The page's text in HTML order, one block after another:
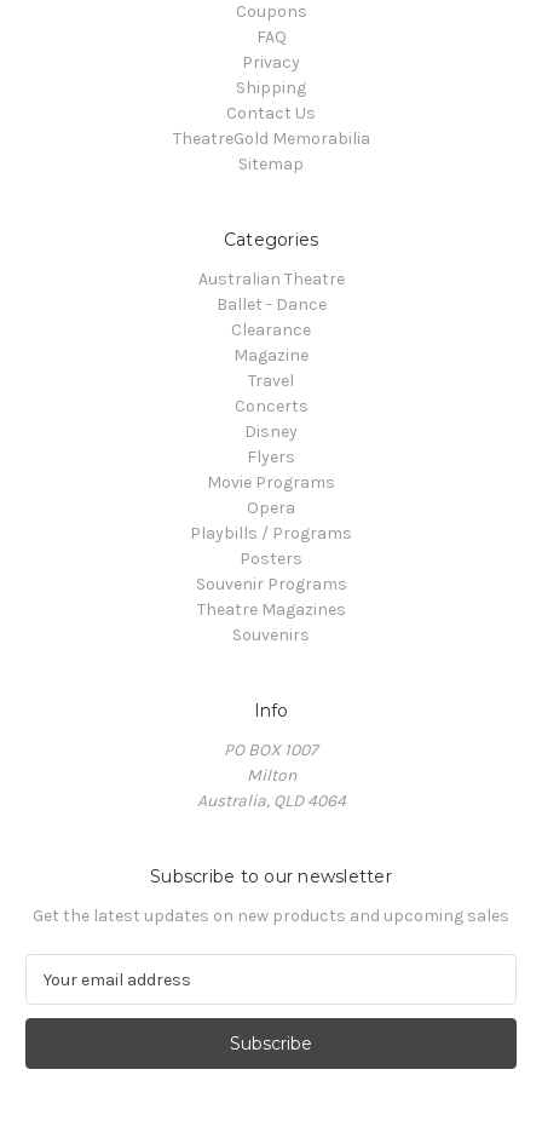
Coupons
FAQ
Privacy
Shipping
Contact Us
TheatreGold Memorabilia
Sitemap
Categories
Australian Theatre
Ballet - Dance
Clearance
Magazine
Travel
Concerts
Disney
Flyers
Movie Programs
Opera
Playbills / Programs
Posters
Souvenir Programs
Theatre Magazines
Souvenirs
Info
PO BOX 1007
Milton
Australia, QLD 4064
Subscribe to our newsletter
Get the latest updates on new products and upcoming sales
a
l